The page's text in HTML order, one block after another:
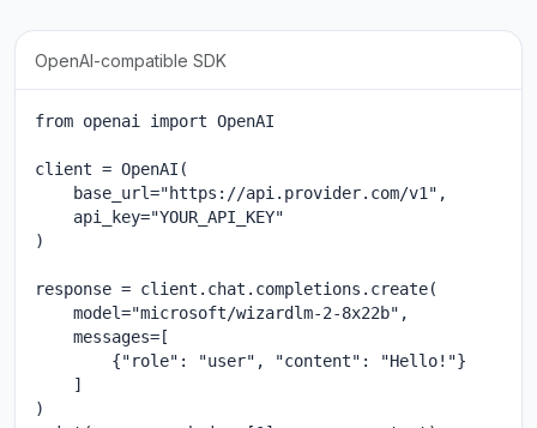
OpenAI-compatible SDK
from openai import OpenAI
client = OpenAI(
    base_url="https://api.provider.com/v1",
    api_key="YOUR_API_KEY"
)
response = client.chat.completions.create(
    model="microsoft/wizardlm-2-8x22b",
    messages=[
        {"role": "user", "content": "Hello!"}
    ]
)